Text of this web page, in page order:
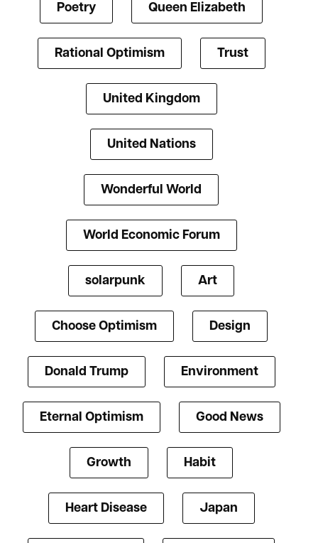
Poetry Queen Elizabeth
Rational Optimism Trust
United Kingdom
United Nations
Wonderful World
World Economic Forum
solarpunk Art
Choose Optimism Design
Donald Trump Environment
Eternal Optimism Good News
Growth Habit
Heart Disease Japan